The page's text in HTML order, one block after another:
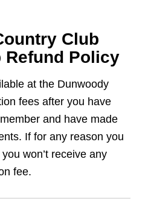
Club
Refund Policy
at the Dunwoody
fees after you have
and have made
If for any reason you
won’t receive any
fee.